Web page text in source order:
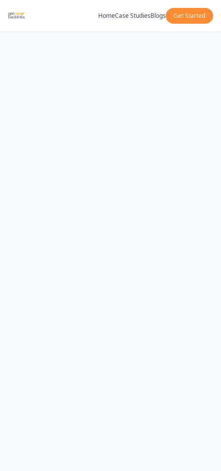
HomeCase StudiesBlogs Get Started